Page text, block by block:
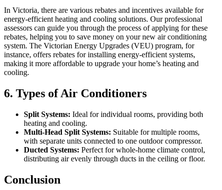
In Victoria, there are various rebates and incentives available for
energy-efficient heating and cooling solutions. Our professional
assessors can guide you through the process of applying for these
rebates, helping you to save money on your new air conditioning
system. The Victorian Energy Upgrades (VEU) program, for
instance, offers rebates for installing energy-efficient systems,
making it more affordable to upgrade your home’s heating and
cooling.
6. Types of Air Conditioners
Split Systems: Ideal for individual rooms, providing both
heating and cooling.
Multi-Head Split Systems: Suitable for multiple rooms,
with separate units connected to one outdoor compressor.
Ducted Systems: Perfect for whole-home climate control,
distributing air evenly through ducts in the ceiling or floor.
Conclusion